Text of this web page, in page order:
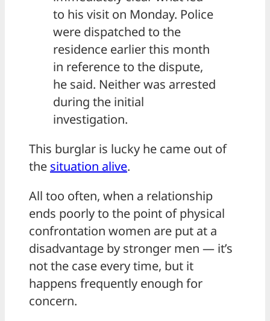
to his visit on Monday. Police
were dispatched to the
residence earlier this month
in reference to the dispute,
he said. Neither was arrested
during the initial
investigation.
This burglar is lucky he came out of
the situation alive.
All too often, when a relationship
ends poorly to the point of physical
confrontation women are put at a
disadvantage by stronger men — it’s
not the case every time, but it
happens frequently enough for
concern.